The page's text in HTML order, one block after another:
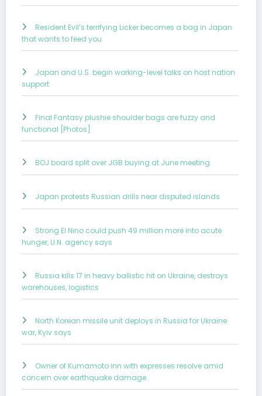
Resident Evil’s terrifying Licker becomes a bag in Japan
that wants to feed you
Japan and U.S. begin working-level talks on host nation
support
Final Fantasy plushie shoulder bags are fuzzy and
functional [Photos]
BOJ board split over JGB buying at June meeting
Japan protests Russian drills near disputed islands
Strong El Nino could push 49 million more into acute
hunger, U.N. agency says
Russia kills 17 in heavy ballistic hit on Ukraine, destroys
warehouses, logistics
North Korean missile unit deploys in Russia for Ukraine
war, Kyiv says
Owner of Kumamoto inn with expresses resolve amid
concern over earthquake damage